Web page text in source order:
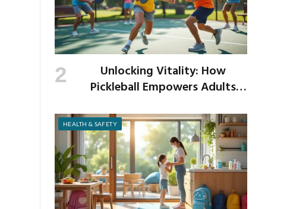
Unlocking Vitality: How
Pickleball Empowers Adults
Strength
HEALTH & SAFETY